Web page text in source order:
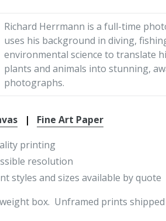
Richard Herrmann is a full-time
uses his background in diving,
environmental science to translate
plants and animals into stunning,
photographs.
| Fine Art Paper
printing
resolution
styles and sizes available by quote
box. Unframed prints